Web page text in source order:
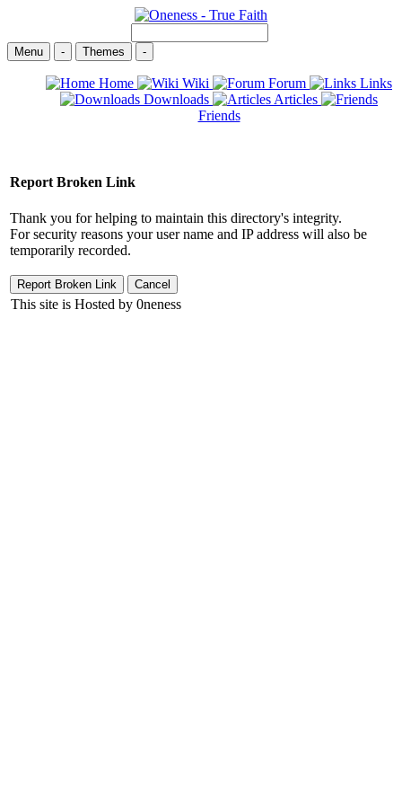
Menu - Themes -
Home Wiki Forum
Links
Downloads
Articles
Friends
Report Broken Link
Thank you for helping to maintain this directory's integrity.
For security reasons your user name and IP address will also be
temporarily recorded.
This site is Hosted by 0neness